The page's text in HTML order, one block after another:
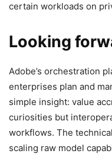
certain workloads on
Looking
Adobe’s orchestration
enterprises plan and
simple insight: value
curiosities but
workflows. The
scaling raw model